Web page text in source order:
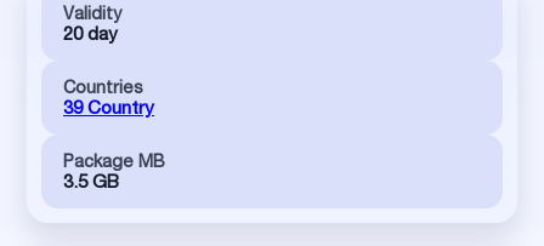
Validity
20 day
Countries
39 Country
Package MB
3.5 GB